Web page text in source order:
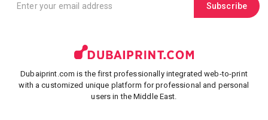
Subscribe
Dubaiprint.com is the first professionally integrated web-to-print
with a customized unique platform for professional and personal
users in the Middle East.